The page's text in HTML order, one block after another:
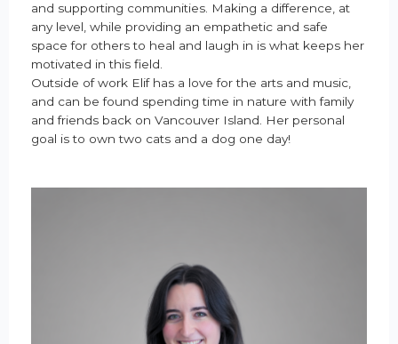
and supporting communities. Making a difference, at
any level, while providing an empathetic and safe
space for others to heal and laugh in is what keeps her
motivated in this field.
Outside of work Elif has a love for the arts and music,
and can be found spending time in nature with family
and friends back on Vancouver Island. Her personal
goal is to own two cats and a dog one day!